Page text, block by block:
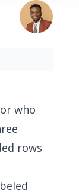
who
rows